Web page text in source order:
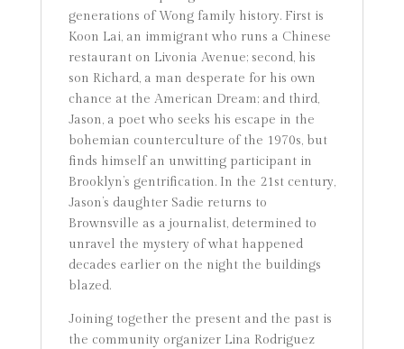
generations of Wong family history. First is
Koon Lai, an immigrant who runs a Chinese
restaurant on Livonia Avenue; second, his
son Richard, a man desperate for his own
chance at the American Dream; and third,
Jason, a poet who seeks his escape in the
bohemian counterculture of the 1970s, but
finds himself an unwitting participant in
Brooklyn’s gentrification. In the 21st century,
Jason’s daughter Sadie returns to
Brownsville as a journalist, determined to
unravel the mystery of what happened
decades earlier on the night the buildings
blazed.
Joining together the present and the past is
the community organizer Lina Rodriguez